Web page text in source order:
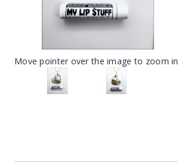
Move pointer over the image to zoom in